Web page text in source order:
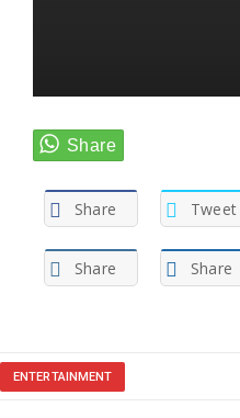
Share Tweet
Share Share
ENTERTAINMENT